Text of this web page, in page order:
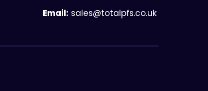
Email: sales@totalpfs.co.uk